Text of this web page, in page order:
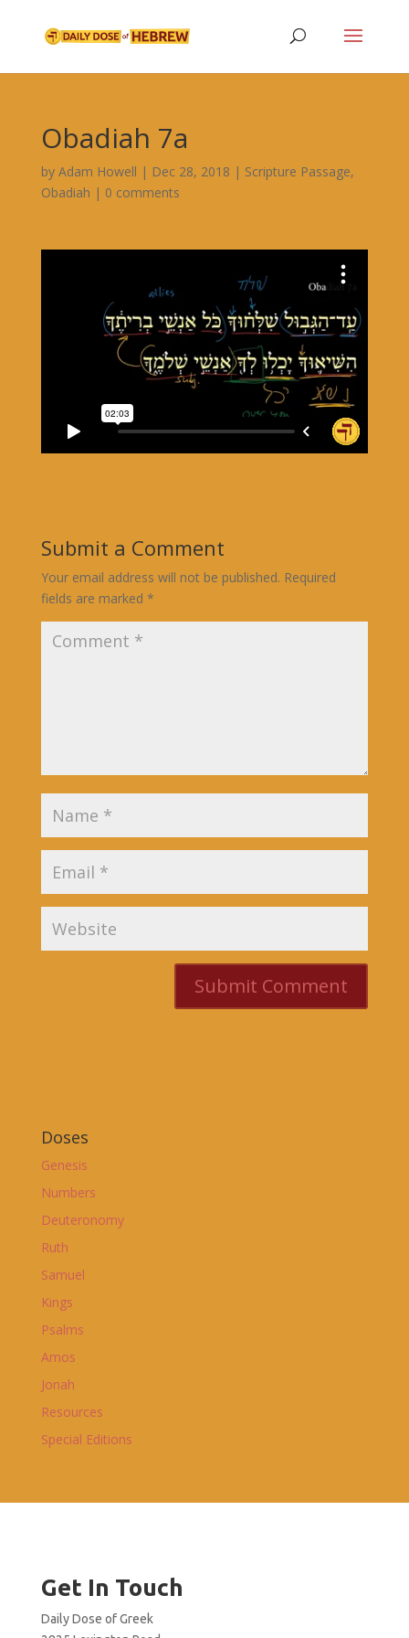
Obadiah 7a
by Adam Howell | Dec 28, 2018 | Scripture Passage,
Obadiah | 0 comments
Submit a Comment
Your email address will not be published. Required
fields are marked *
Doses
Genesis
Numbers
Deuteronomy
Ruth
Samuel
Kings
Psalms
Amos
Jonah
Resources
Special Editions
Get In Touch
Daily Dose of Greek